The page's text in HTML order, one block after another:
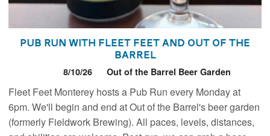
Pub Run with Fleet Feet and Out of the
Barrel
8/10/26 Out of the Barrel Beer Garden
Fleet Feet Monterey hosts a Pub Run every Monday at
6pm. We'll begin and end at Out of the Barrel's beer garden
(formerly Fieldwork Brewing). All paces, levels, distances,